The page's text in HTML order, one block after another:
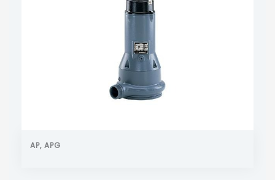
AP, APG